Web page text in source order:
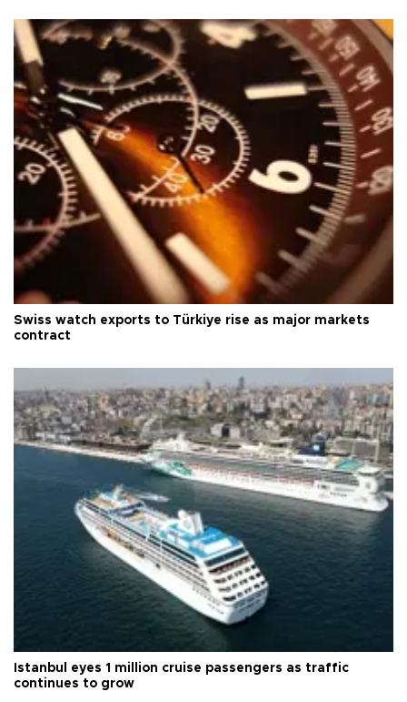
Swiss watch exports to Türkiye rise as major markets
contract
Istanbul eyes 1 million cruise passengers as traffic
continues to grow